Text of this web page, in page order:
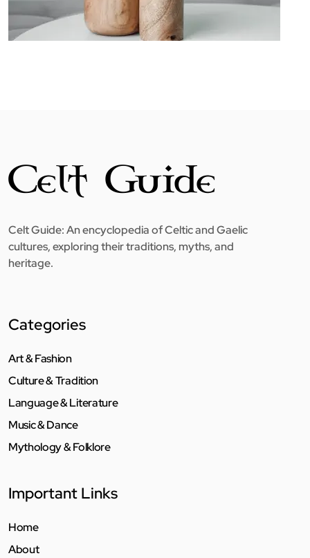
Celt Guide: An encyclopedia of Celtic and Gaelic
cultures, exploring their traditions, myths, and
heritage.
Categories
Art & Fashion
Culture & Tradition
Language & Literature
Music & Dance
Mythology & Folklore
Important Links
Home
About